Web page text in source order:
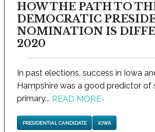
HOW THE PATH TO
DEMOCRATIC
NOMINATION IS
2020
In past elections, success in Iowa
Hampshire was a good predictor of
primary... READ MORE›
PRESIDENTIAL CANDIDATE IOWA